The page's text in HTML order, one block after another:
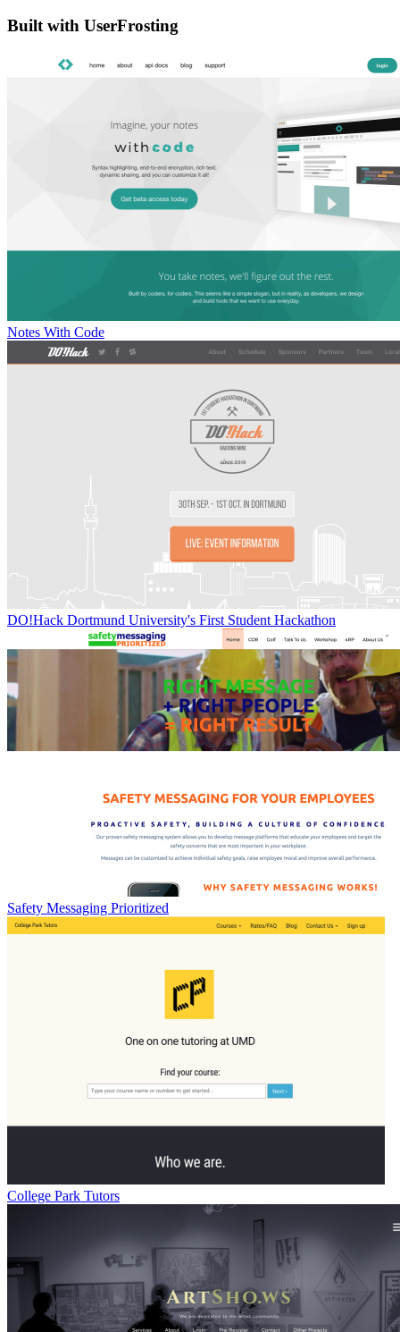
Built with UserFrosting
Notes With Code
DO!Hack Dortmund University's First Student Hackathon
Safety Messaging Prioritized
College Park Tutors